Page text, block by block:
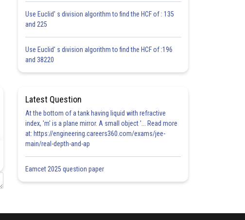
Use Euclid' s division algorithm to find the HCF of : 135
and 225
Use Euclid' s division algorithm to find the HCF of :196
and 38220
Latest Question
At the bottom of a tank having liquid with refractive
index, 'm' is a plane mirror. A small object '... Read more
at: https://engineering.careers360.com/exams/jee-
main/real-depth-and-ap
Eamcet 2025 question paper